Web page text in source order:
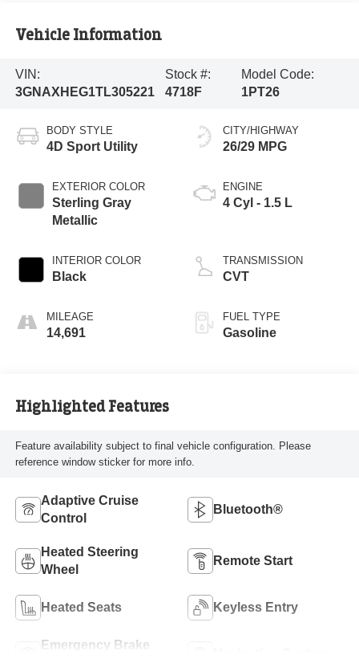
Vehicle Information
VIN:
3GNAXHEG1TL305221
Stock #:
4718F
Model Code:
1PT26
BODY STYLE
4D Sport Utility
EXTERIOR COLOR
Sterling Gray
Metallic
INTERIOR COLOR
Black
MILEAGE
14,691
CITY/HIGHWAY
26/29 MPG
ENGINE
4 Cyl - 1.5 L
TRANSMISSION
CVT
FUEL TYPE
Gasoline
Highlighted Features
Feature availability subject to final vehicle configuration. Please
reference window sticker for more info.
Adaptive Cruise
Control
Bluetooth®
Heated Steering
Wheel
Remote Start
Heated Seats Keyless Entry
Emergency Brake